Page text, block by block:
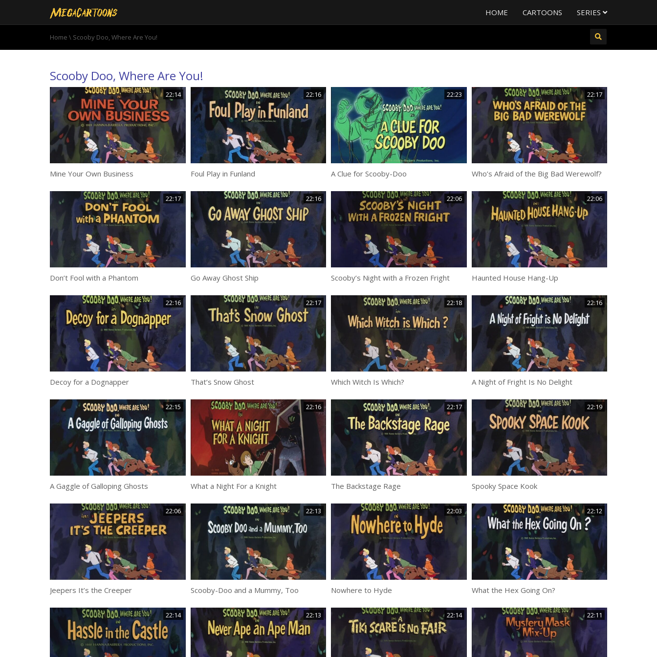
HOME CARTOONS SERIES
Home \ Scooby Doo, Where Are You!
Scooby Doo, Where Are You!
22:14
Mine Your Own Business
22:16
Foul Play in Funland
22:23
A Clue for Scooby-Doo
22:17
Who’s Afraid of the Big Bad Werewolf?
22:17
Don’t Fool with a Phantom
22:16
Go Away Ghost Ship
22:06
Scooby’s Night with a Frozen Fright
22:06
Haunted House Hang-Up
22:16
Decoy for a Dognapper
22:17
That’s Snow Ghost
22:18
Which Witch Is Which?
22:16
A Night of Fright Is No Delight
22:15
A Gaggle of Galloping Ghosts
22:16
What a Night For a Knight
22:17
The Backstage Rage
22:19
Spooky Space Kook
22:06
Jeepers It’s the Creeper
22:13
Scooby-Doo and a Mummy, Too
22:03
Nowhere to Hyde
22:12
What the Hex Going On?
22:14 22:13 22:14 22:11